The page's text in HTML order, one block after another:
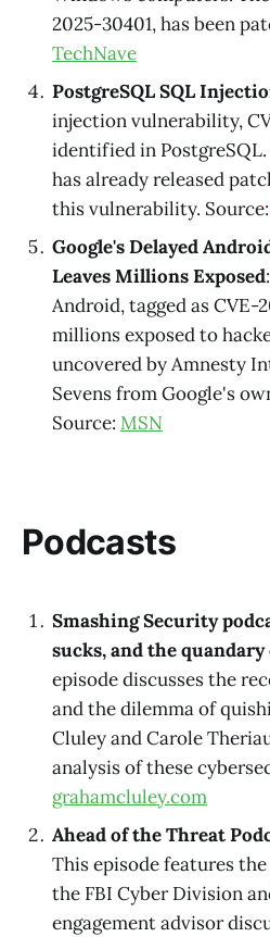
2025-30401, has been
TechNave
PostgreSQL SQL
injection vulnerability,
identified in
has already released
this vulnerability. Source:
Google's Delayed
Leaves Millions Exposed
Android, tagged as CVE-
millions exposed to
uncovered by Amnesty
Sevens from Google's
Source: MSN
Podcasts
Smashing Security
sucks, and the
episode discusses the
and the dilemma of
Cluley and Carole
analysis of these
grahamcluley.com
Ahead of the Threat
This episode features
the FBI Cyber Division
engagement advisor